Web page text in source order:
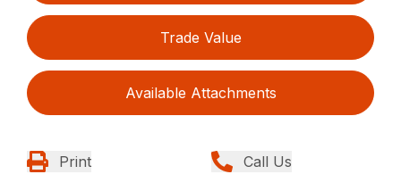
Trade Value
Available Attachments
Print Call Us